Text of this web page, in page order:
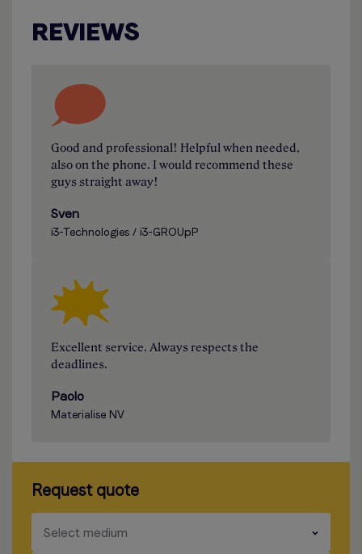
REVIEWS
Good and professional! Helpful when needed,
also on the phone. I would recommend these
guys straight away!
Sven
i3-Technologies / i3-GROUpP
Excellent service. Always respects the
deadlines.
Paolo
Materialise NV
Request quote
Select medium
​​​